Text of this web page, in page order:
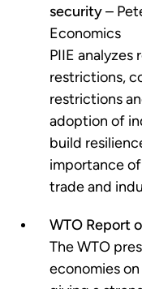
security–
Economics
PIIE
restrictions,
restrictions
adoption of
build
importance
trade and
WTO Report
The WTO
economies